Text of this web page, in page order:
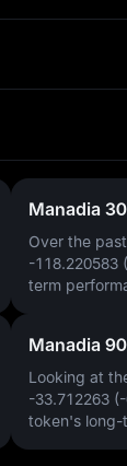
Manadia
Over the
-118.220583
term
Manadia
Looking at
-33.712263
token's long-